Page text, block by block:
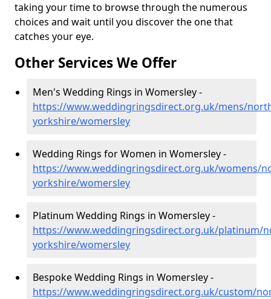
taking your time to browse through the numerous
choices and wait until you discover the one that
catches your eye.
Other Services We Offer
Men's Wedding Rings in Womersley -
https://www.weddingringsdirect.org.uk/mens/
yorkshire/womersley
Wedding Rings for Women in Womersley -
https://www.weddingringsdirect.org.uk/womens/
yorkshire/womersley
Platinum Wedding Rings in Womersley -
https://www.weddingringsdirect.org.uk/platinum/
yorkshire/womersley
Bespoke Wedding Rings in Womersley -
https://www.weddingringsdirect.org.uk/custom/